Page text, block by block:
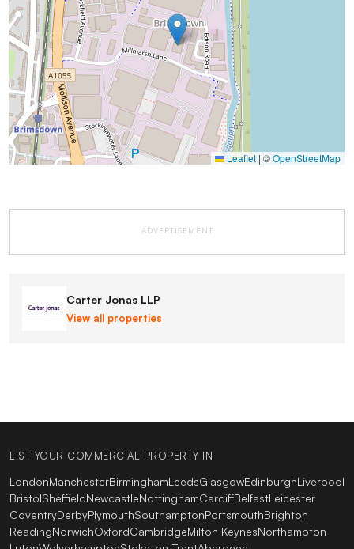
Leaflet | ©OpenStreetMap
ADVERTISEMENT
Carter Jonas LLP
View all properties
LIST YOUR COMMERCIAL PROPERTY IN
LondonManchesterBirminghamLeedsGlasgowEdinburghLiverpool
BristolSheffieldNewcastleNottinghamCardiffBelfastLeicester
CoventryDerbyPlymouthSouthamptonPortsmouthBrighton
ReadingNorwichOxfordCambridgeMilton KeynesNorthampton